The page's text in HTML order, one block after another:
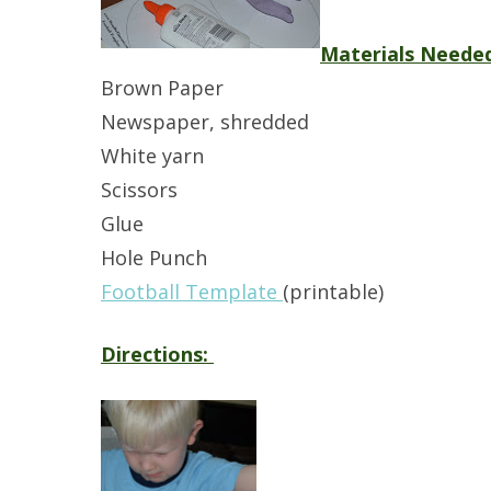
Materials
Brown Paper
Newspaper, shredded
White yarn
Scissors
Glue
Hole Punch
Football Template (printable)
Directions: